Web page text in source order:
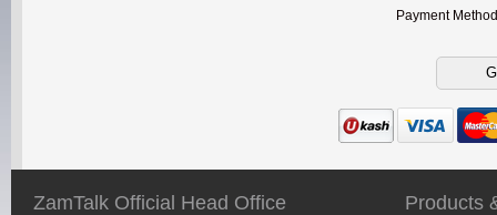
Payment
ZamTalk Official Head Office Products